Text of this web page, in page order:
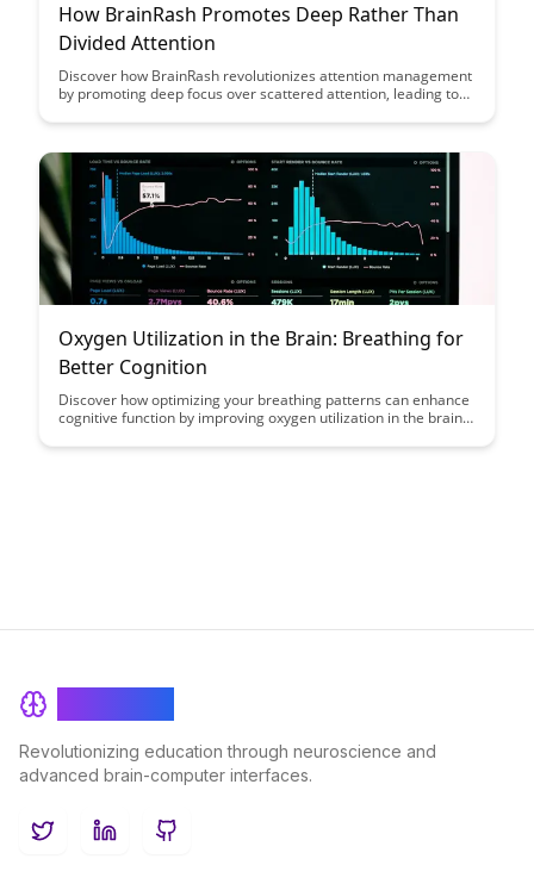
How BrainRash Promotes Deep Rather Than
Divided Attention
Discover how BrainRash revolutionizes attention management
by promoting deep focus over scattered attention, leading to
this innovative approach can help you achieve greater
Oxygen Utilization in the Brain: Breathing for
Better Cognition
Discover how optimizing your breathing patterns can enhance
cognitive function by improving oxygen utilization in the brain.
boost mental clarity and focus.
Revolutionizing education through neuroscience and
advanced brain-computer interfaces.
TwitterLinkedInGitHub